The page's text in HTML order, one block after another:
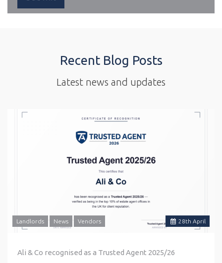
Recent Blog Posts
Latest news and updates
28th April
Landlords News Vendors
Ali & Co recognised as a Trusted Agent 2025/26